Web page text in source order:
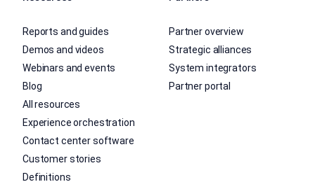
Reports and guides
Demos and videos
Webinars and events
Blog
All resources
Experience orchestration
Contact center software
Customer stories
Definitions
Partner overview
Strategic alliances
System integrators
Partner portal